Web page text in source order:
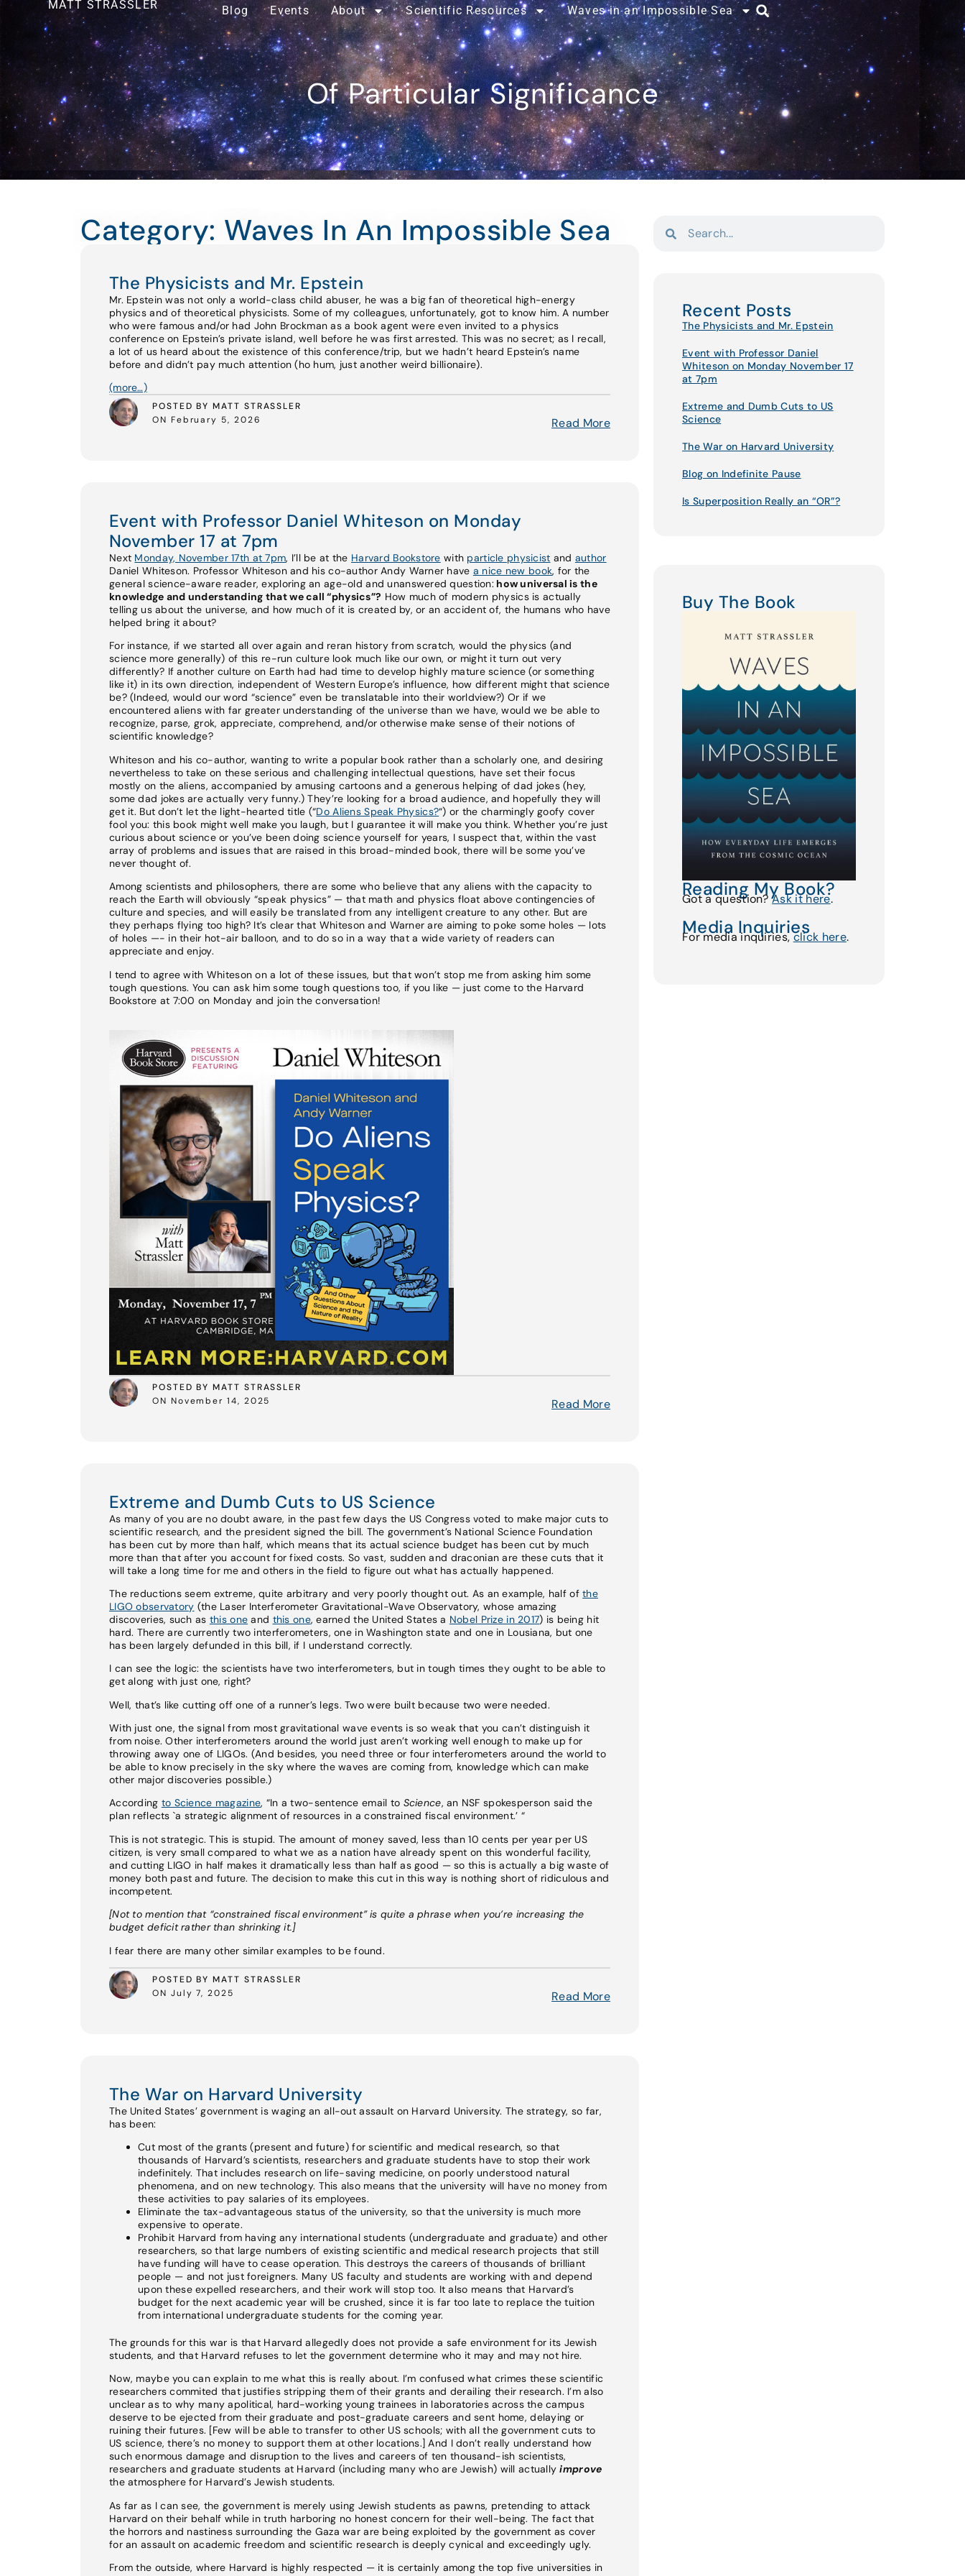
MATT STRASSLER Blog Events About Scientific Resources Waves in an Impossible Sea
Of Particular Significance
Category: Waves In An Impossible Sea
The Physicists and Mr. Epstein
Mr. Epstein was not only a world-class child abuser, he was a big fan of theoretical high-energy
physics and of theoretical physicists. Some of my colleagues, unfortunately, got to know him. A number
who were famous and/or had John Brockman as a book agent were even invited to a physics
conference on Epstein’s private island, well before he was first arrested. This was no secret; as I recall,
a lot of us heard about the existence of this conference/trip, but we hadn’t heard Epstein’s name
before and didn’t pay much attention (ho hum, just another weird billionaire).
(more…)
POSTED BY MATT STRASSLER
ON February 5, 2026
Read More
Event with Professor Daniel Whiteson on Monday
November 17 at 7pm
Next Monday, November 17th at 7pm, I’ll be at the Harvard Bookstore with particle physicist and author
Daniel Whiteson. Professor Whiteson and his co-author Andy Warner have a nice new book, for the
general science-aware reader, exploring an age-old and unanswered question: how universal is the
knowledge and understanding that we call “physics”? How much of modern physics is actually
telling us about the universe, and how much of it is created by, or an accident of, the humans who have
helped bring it about?
For instance, if we started all over again and reran history from scratch, would the physics (and
science more generally) of this re-run culture look much like our own, or might it turn out very
differently? If another culture on Earth had had time to develop highly mature science (or something
like it) in its own direction, independent of Western Europe’s influence, how different might that science
be? (Indeed, would our word “science” even be translatable into their worldview?) Or if we
encountered aliens with far greater understanding of the universe than we have, would we be able to
recognize, parse, grok, appreciate, comprehend, and/or otherwise make sense of their notions of
scientific knowledge?
Whiteson and his co-author, wanting to write a popular book rather than a scholarly one, and desiring
nevertheless to take on these serious and challenging intellectual questions, have set their focus
mostly on the aliens, accompanied by amusing cartoons and a generous helping of dad jokes (hey,
some dad jokes are actually very funny.) They’re looking for a broad audience, and hopefully they will
get it. But don’t let the light-hearted title (“Do Aliens Speak Physics?“) or the charmingly goofy cover
fool you: this book might well make you laugh, but I guarantee it will make you think. Whether you’re just
curious about science or you’ve been doing science yourself for years, I suspect that, within the vast
array of problems and issues that are raised in this broad-minded book, there will be some you’ve
never thought of.
Among scientists and philosophers, there are some who believe that any aliens with the capacity to
reach the Earth will obviously “speak physics” — that math and physics float above contingencies of
culture and species, and will easily be translated from any intelligent creature to any other. But are
they perhaps flying too high? It’s clear that Whiteson and Warner are aiming to poke some holes — lots
of holes —- in their hot-air balloon, and to do so in a way that a wide variety of readers can
appreciate and enjoy.
I tend to agree with Whiteson on a lot of these issues, but that won’t stop me from asking him some
tough questions. You can ask him some tough questions too, if you like — just come to the Harvard
Bookstore at 7:00 on Monday and join the conversation!
POSTED BY MATT STRASSLER
ON November 14, 2025
Read More
Extreme and Dumb Cuts to US Science
As many of you are no doubt aware, in the past few days the US Congress voted to make major cuts to
scientific research, and the president signed the bill. The government’s National Science Foundation
has been cut by more than half, which means that its actual science budget has been cut by much
more than that after you account for fixed costs. So vast, sudden and draconian are these cuts that it
will take a long time for me and others in the field to figure out what has actually happened.
The reductions seem extreme, quite arbitrary and very poorly thought out. As an example, half ofthe
LIGO observatory (the Laser Interferometer Gravitational-Wave Observatory, whose amazing
discoveries, such as this one and this one, earned the United States a Nobel Prize in 2017) is being hit
hard. There are currently two interferometers, one in Washington state and one in Lousiana, but one
has been largely defunded in this bill, if I understand correctly.
I can see the logic: the scientists have two interferometers, but in tough times they ought to be able to
get along with just one, right?
Well, that’s like cutting off one of a runner’s legs. Two were built because two were needed.
With just one, the signal from most gravitational wave events is so weak that you can’t distinguish it
from noise. Other interferometers around the world just aren’t working well enough to make up for
throwing away one of LIGOs. (And besides, you need three or four interferometers around the world to
be able to know precisely in the sky where the waves are coming from, knowledge which can make
other major discoveries possible.)
According to Science magazine, “In a two-sentence email to Science, an NSF spokesperson said the
plan reflects `a strategic alignment of resources in a constrained fiscal environment.’ “
This is not strategic. This is stupid. The amount of money saved, less than 10 cents per year per US
citizen, is very small compared to what we as a nation have already spent on this wonderful facility,
and cutting LIGO in half makes it dramatically less than half as good — so this is actually a big waste of
money both past and future. The decision to make this cut in this way is nothing short of ridiculous and
incompetent.
[Not to mention that “constrained fiscal environment” is quite a phrase when you’re increasing the
budget deficit rather than shrinking it.]
I fear there are many other similar examples to be found.
POSTED BY MATT STRASSLER
ON July 7, 2025
Read More
The War on Harvard University
The United States’ government is waging an all-out assault on Harvard University. The strategy, so far,
has been:
Cut most of the grants (present and future) for scientific and medical research, so that
thousands of Harvard’s scientists, researchers and graduate students have to stop their work
indefinitely. That includes research on life-saving medicine, on poorly understood natural
phenomena, and on new technology. This also means that the university will have no money from
these activities to pay salaries of its employees.
Eliminate the tax-advantageous status of the university, so that the university is much more
expensive to operate.
Prohibit Harvard from having any international students (undergraduate and graduate) and other
researchers, so that large numbers of existing scientific and medical research projects that still
have funding will have to cease operation. This destroys the careers of thousands of brilliant
people — and not just foreigners. Many US faculty and students are working with and depend
upon these expelled researchers, and their work will stop too. It also means that Harvard’s
budget for the next academic year will be crushed, since it is far too late to replace the tuition
from international undergraduate students for the coming year.
The grounds for this war is that Harvard allegedly does not provide a safe environment for its Jewish
students, and that Harvard refuses to let the government determine who it may and may not hire.
Now, maybe you can explain to me what this is really about. I’m confused what crimes these scientific
researchers commited that justifies stripping them of their grants and derailing their research. I’m also
unclear as to why many apolitical, hard-working young trainees in laboratories across the campus
deserve to be ejected from their graduate and post-graduate careers and sent home, delaying or
ruining their futures. [Few will be able to transfer to other US schools; with all the government cuts to
US science, there’s no money to support them at other locations.] And I don’t really understand how
such enormous damage and disruption to the lives and careers of ten thousand-ish scientists,
researchers and graduate students at Harvard (including many who are Jewish) will actuallyimprove
the atmosphere for Harvard’s Jewish students.
As far as I can see, the government is merely using Jewish students as pawns, pretending to attack
Harvard on their behalf while in truth harboring no honest concern for their well-being. The fact that
the horrors and nastiness surrounding the Gaza war are being exploited by the government as cover
for an assault on academic freedom and scientific research is deeply cynical and exceedingly ugly.
From the outside, where Harvard is highly respected — it is certainly among the top five universities in
Recent Posts
The Physicists and Mr. Epstein
Event with Professor Daniel
Whiteson on Monday November 17
at 7pm
Extreme and Dumb Cuts to US
Science
The War on Harvard University
Blog on Indefinite Pause
Is Superposition Really an “OR”?
Buy The Book
Reading My Book?
Got a question?Ask it here.
Media Inquiries
For media inquiries,click here.